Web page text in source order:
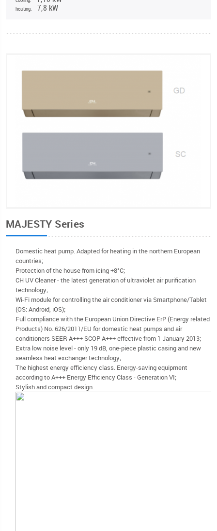
heating: 7,8 kW
MAJESTY Series
Domestic heat pump. Adapted for heating in the northern European
countries;
Protection of the house from icing +8°C;
CH UV Cleaner - the latest generation of ultraviolet air purification
technology;
Wi-Fi module for controlling the air conditioner via Smartphone/Tablet
(OS: Android, iOS);
Full compliance with the European Union Directive ErP (Energy related
Products) No. 626/2011/EU for domestic heat pumps and air
conditioners SEER A+++ SCOP A+++ effective from 1 January 2013;
Extra low noise level - only 19 dB, one-piece plastic casing and new
seamless heat exchanger technology;
The highest energy efficiency class. Energy-saving equipment
according to A+++ Energy Efficiency Class - Generation VI;
Stylish and compact design.